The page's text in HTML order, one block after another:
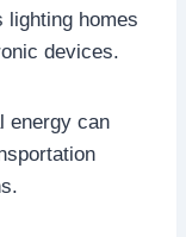
lighting homes
devices.
energy can